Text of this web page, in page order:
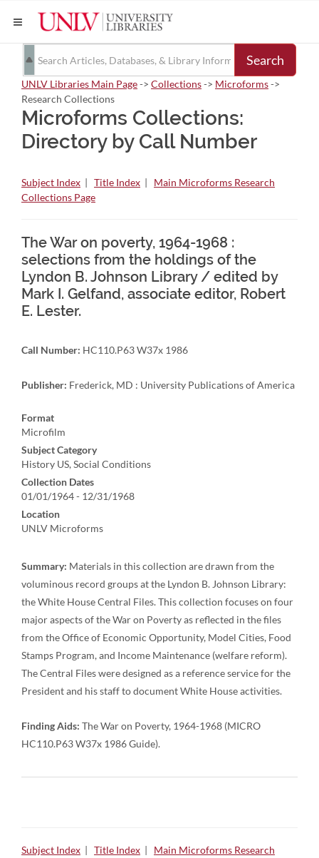
Search
UNLV Libraries Main Page-> Collections-> Microforms->
Research Collections
Microforms Collections:
Directory by Call Number
Subject Index | Title Index | Main Microforms Research
Collections Page
The War on poverty, 1964-1968 :
selections from the holdings of the
Lyndon B. Johnson Library / edited by
Mark I. Gelfand, associate editor, Robert
E. Lester.
Call Number: HC110.P63 W37x 1986
Publisher: Frederick, MD : University Publications of America
Format
Microfilm
Subject Category
History US, Social Conditions
Collection Dates
01/01/1964 - 12/31/1968
Location
UNLV Microforms
Summary: Materials in this collection are drawn from the
voluminous record groups at the Lyndon B. Johnson Library:
the White House Central Files. This collection focuses on four
major aspects of the War on Poverty as reflected in the files
from the Office of Economic Opportunity, Model Cities, Food
Stamps Program, and Income Maintenance (welfare reform).
The Central Files were designed as a reference service for the
President and his staff to document White House activities.
Finding Aids: The War on Poverty, 1964-1968 (MICRO
HC110.P63 W37x 1986 Guide).
Subject Index | Title Index | Main Microforms Research